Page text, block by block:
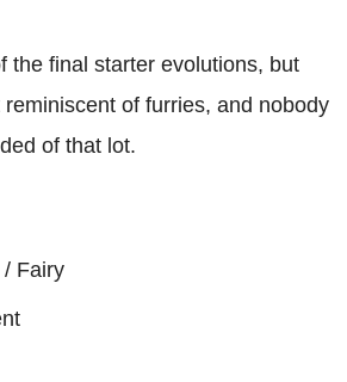
the final starter evolutions, but
of furries, and nobody
of that lot.
/ Fairy